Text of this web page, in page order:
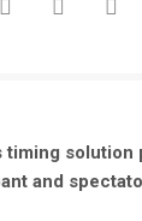
timing
and